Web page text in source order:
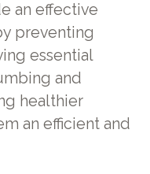
an effective
preventing
essential
and
healthier
an efficient and